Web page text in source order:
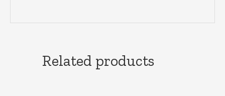
Related products